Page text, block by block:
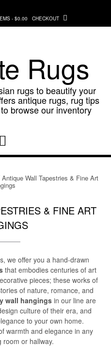
- $0.00 CHECKOUT
Rugs
rugs to beautify your
antique rugs, rug tips
browse our inventory
Antique Wall Tapestries & Fine Art
& FINE ART
we offer you a hand-drawn
that embodies centuries of art
pieces; these works of
of nature, romance, and
wall hangingsin our line are
culture of their era, and
to your own home.
warmth and elegance in any
room or hallway.